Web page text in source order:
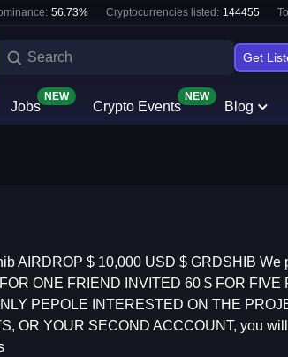
56.73% Cryptocurrencies listed: 144455
Get
Jobs
NEW
Crypto Events
NEW
Blog
AIRDROP $ 10,000 USD $ GRDSHIB We
ONE FRIEND INVITED 60 $ FOR FIVE
PEPOLE INTERESTED ON THE
OR YOUR SECOND ACCCOUNT, you